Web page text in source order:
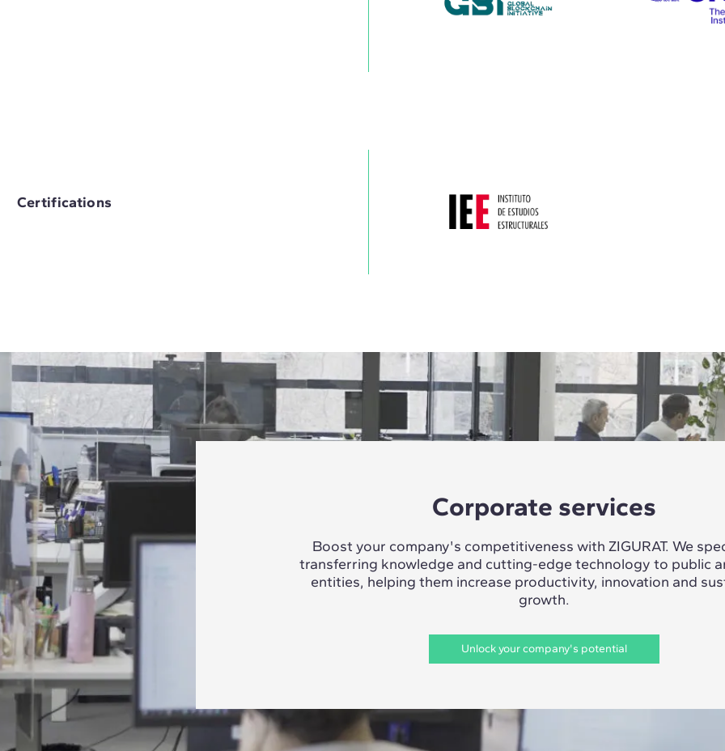
Certifications
Corporate services
Boost your company's competitiveness with ZIGURAT. We
transferring knowledge and cutting-edge technology to public
entities, helping them increase productivity, innovation and
growth.
Unlock your company's potential